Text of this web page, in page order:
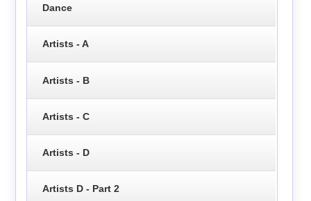
Dance
Artists - A
Artists - B
Artists - C
Artists - D
Artists D - Part 2